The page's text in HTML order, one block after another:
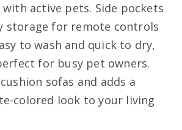
with active pets. Side pockets
storage for remote controls
to wash and quick to dry,
for busy pet owners.
sofas and adds a
colored look to your living